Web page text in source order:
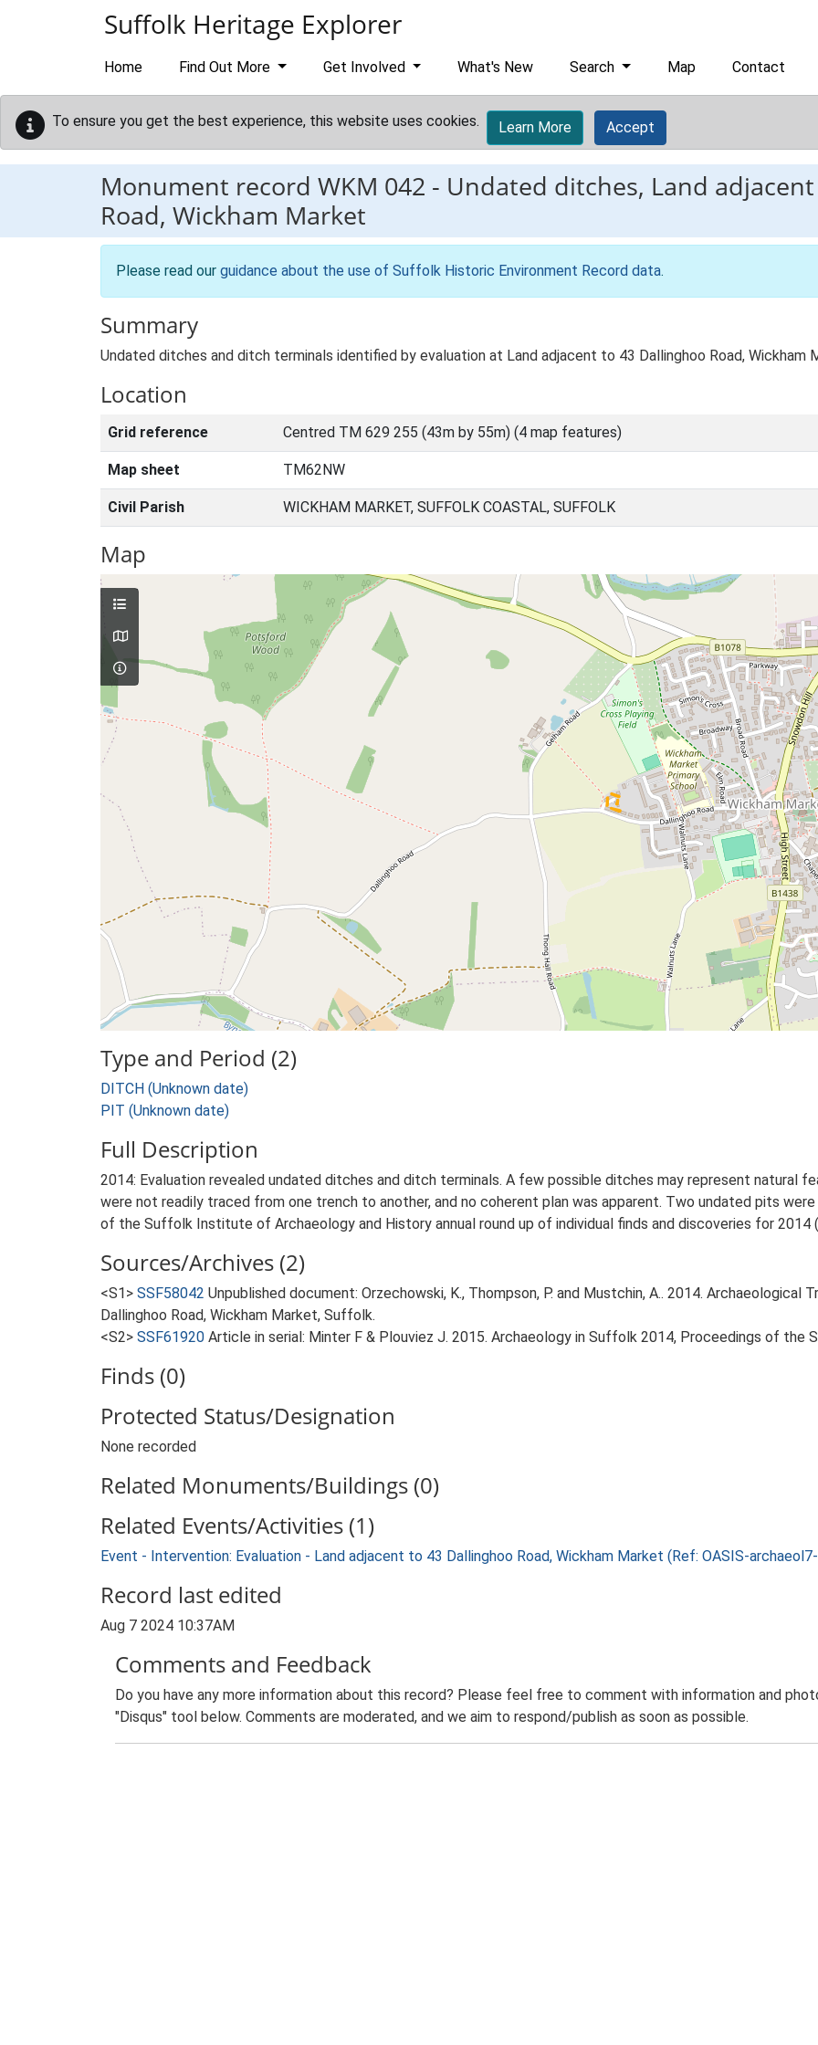
Suffolk Heritage Explorer
Home Find Out More Get Involved What's New Search Map Contact
To ensure you get the best experience, this website uses cookies. Learn More Accept
Monument record WKM 042 - Undated ditches, Land
Road, Wickham Market
Please read our guidance about the use of Suffolk Historic Environment Record data.
Summary
Undated ditches and ditch terminals identified by evaluation at Land adjacent to 43 Dallinghoo Road, Wickham
Location
Grid reference Centred TM 629 255 (43m by 55m) (4 map features)
Map sheet TM62NW
Civil Parish WICKHAM MARKET, SUFFOLK COASTAL, SUFFOLK
Map
Type and Period (2)
DITCH (Unknown date)
PIT (Unknown date)
Full Description
2014: Evaluation revealed undated ditches and ditch terminals. A few possible ditches may represent natural
were not readily traced from one trench to another, and no coherent plan was apparent. Two undated pits
of the Suffolk Institute of Archaeology and History annual round up of individual finds and discoveries for 2014
Sources/Archives (2)
<S1> SSF58042 Unpublished document: Orzechowski, K., Thompson, P. and Mustchin, A.. 2014. Archaeological
Dallinghoo Road, Wickham Market, Suffolk.
<S2> SSF61920 Article in serial: Minter F & Plouviez J. 2015. Archaeology in Suffolk 2014, Proceedings of
Finds (0)
Protected Status/Designation
None recorded
Related Monuments/Buildings (0)
Related Events/Activities (1)
Event - Intervention: Evaluation - Land adjacent to 43 Dallinghoo Road, Wickham Market (Ref: OASIS-
Record last edited
Aug 7 2024 10:37AM
Comments and Feedback
Do you have any more information about this record? Please feel free to comment with information and
"Disqus" tool below. Comments are moderated, and we aim to respond/publish as soon as possible.